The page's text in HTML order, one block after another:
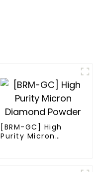
[BRM-GC] High
Purity Micron